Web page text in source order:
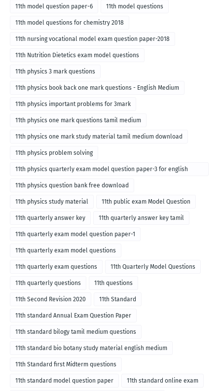
11th model question paper-6 11th model questions
11th model questions for chemistry 2018
11th nursing vocational model exam question paper-2018
11th Nutrition Dietetics exam model questions
11th physics 3 mark questions
11th physics book back one mark questions - English Medium
11th physics important problems for 3mark
11th physics one mark questions tamil medium
11th physics one mark study material tamil medium download
11th physics problem solving
11th physics quarterly exam model question paper-3 for english
medium
11th physics question bank free download
11th physics study material 11th public exam Model Question
11th quarterly answer key 11th quarterly answer key tamil
11th quarterly exam model question paper-1
11th quarterly exam model questions
11th quarterly exam questions 11th Quarterly Model Questions
11th quarterly questions 11th questions
11th Second Revision 2020 11th Standard
11th standard Annual Exam Question Paper
11th standard bilogy tamil medium questions
11th standard bio botany study material english medium
11th Standard first Midterm questions
11th standard model question paper 11th standard online exam